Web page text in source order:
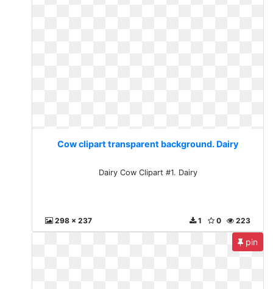
Cow clipart transparent background. Dairy
Dairy Cow Clipart #1. Dairy
298 x 237 223
0
1
pin